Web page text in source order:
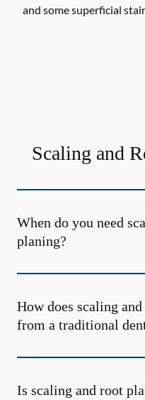
and some superficial
Scaling and
When do you need
planing?
How does scaling
from a traditional
Is scaling and root